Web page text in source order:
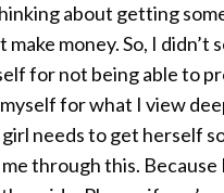
about getting
money. So, I
for not being able to
for what I view
needs to get herself
through this. Because I